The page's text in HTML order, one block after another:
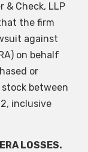
& Check, LLP
the firm
against
on behalf
or
between
inclusive
LOSSES.